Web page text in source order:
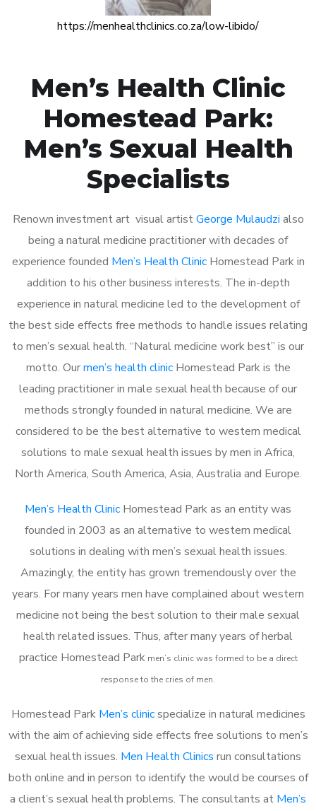
https://menhealthclinics.co.za/low-libido/
Men’s Health Clinic
Homestead Park:
Men’s Sexual Health
Specialists
Renown investment art visual artistGeorge Mulaudzi also
being a natural medicine practitioner with decades of
experience founded Men’s Health ClinicHomestead Park in
addition to his other business interests. The in-depth
experience in natural medicine led to the development of
the best side effects free methods to handle issues relating
to men’s sexual health. “Natural medicine work best” is our
motto. Ourmen’s health clinicHomestead Park is the
leading practitioner in male sexual health because of our
methods strongly founded in natural medicine. We are
considered to be the best alternative to western medical
solutions to male sexual health issues by men in Africa,
North America, South America, Asia, Australia and Europe.
Men’s Health Clinic Homestead Park as an entity was
founded in 2003 as an alternative to western medical
solutions in dealing with men’s sexual health issues.
Amazingly, the entity has grown tremendously over the
years. For many years men have complained about western
medicine not being the best solution to their male sexual
health related issues. Thus, after many years of herbal
practice Homestead Parkmen’s clinic was formed to be a direct
response to the cries of men.
Homestead Park Men’s clinicspecialize in natural medicines
with the aim of achieving side effects free solutions to men’s
sexual health issues. Men Health Clinics run consultations
both online and in person to identify the would be courses of
a client’s sexual health problems. The consultants at Men’s